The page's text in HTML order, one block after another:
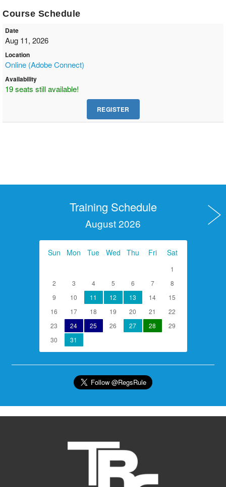
Course Schedule
Date
Aug 11, 2026
Location
Online (Adobe Connect)
Availability
19 seats still available!
Training Schedule
August 2026
Sun Mon Tue Wed Thu Fri Sat
1
2
3 4 5 6 7
8
9
10 11 12 13 14
15
16
17 18 19 20 21
22
23
24 25 26 27 28
29
30
31